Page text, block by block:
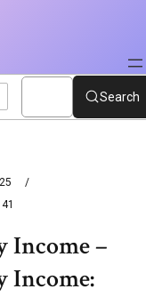
Search
–